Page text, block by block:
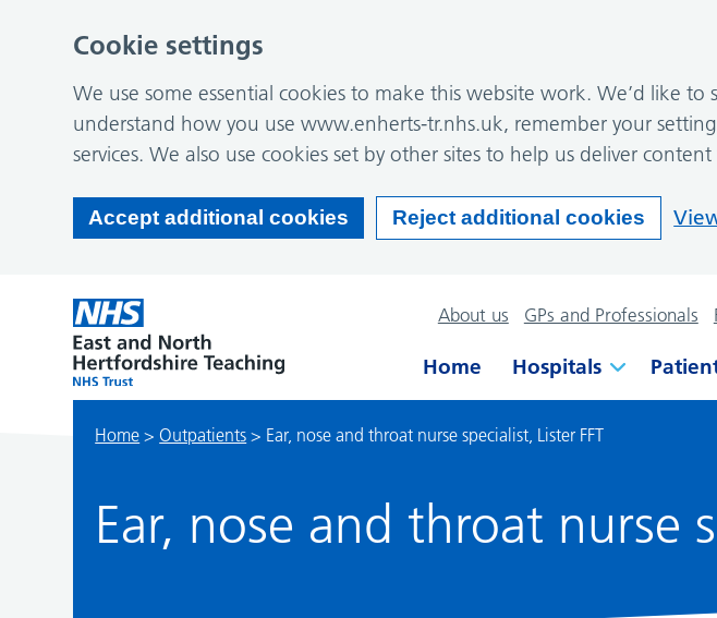
About us GPs and Professionals
Home Hospitals
Home >Outpatients > Ear, nose and throat nurse specialist, Lister FFT
Ear, nose and throat nurse
Cookie settings
We use some essential cookies to make this website work. We’d like to
understand how you use www.enherts-tr.nhs.uk, remember your
services. We also use cookies set by other sites to help us deliver
Accept additional cookies Reject additional cookies